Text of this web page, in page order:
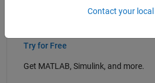
Try for Free
Get MATLAB, Simulink, and more.
Contact your